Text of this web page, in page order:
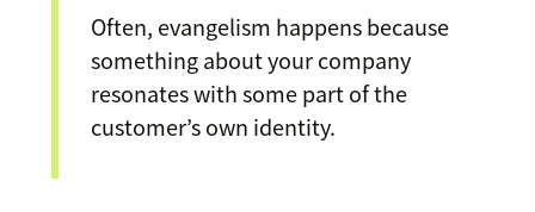
Often, evangelism happens because
something about your company
resonates with some part of the
customer’s own identity.